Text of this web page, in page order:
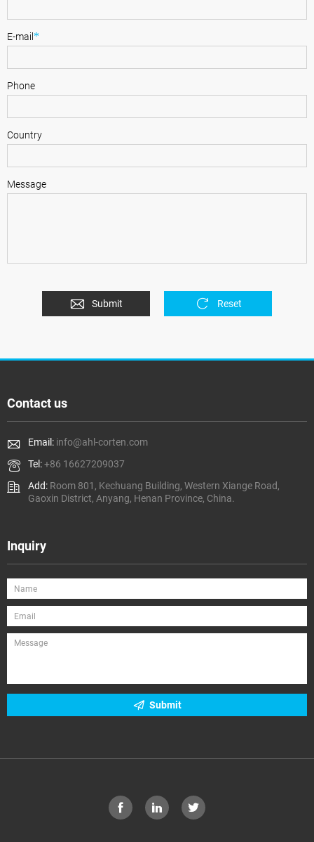
E-mail*
Phone
Country
Message
Submit Reset
Contact us
Email: info@ahl-corten.com
Tel:+86 16627209037
Add: Room 801, Kechuang Building, Western Xiange Road,
Gaoxin District, Anyang, Henan Province, China.
Inquiry
Submit